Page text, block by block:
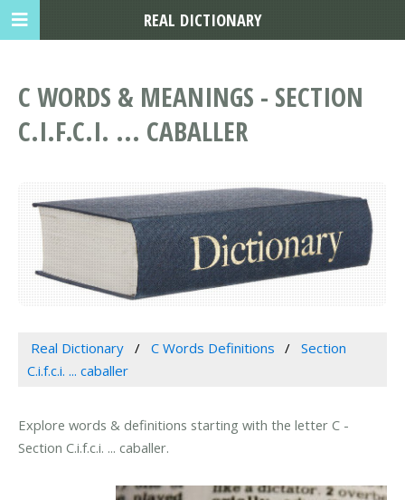
C WORDS & MEANINGS - SECTION
C.I.F.C.I. ... CABALLER
Real Dictionary C Words Definitions
Section
C.i.f.c.i. ... caballer
Explore words & definitions starting with the letter C -
Section C.i.f.c.i. ... caballer.
REAL DICTIONARY